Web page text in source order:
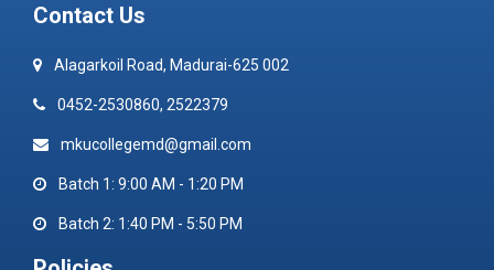
Contact Us
Alagarkoil Road, Madurai-625 002
0452-2530860, 2522379
mkucollegemd@gmail.com
Batch 1: 9:00 AM - 1:20 PM
Batch 2: 1:40 PM - 5:50 PM